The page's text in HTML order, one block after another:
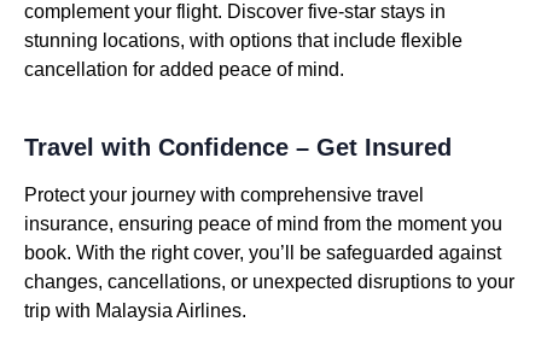
complement your flight. Discover five-star stays in
stunning locations, with options that include flexible
cancellation for added peace of mind.
Travel with Confidence – Get Insured
Protect your journey with comprehensive travel
insurance, ensuring peace of mind from the moment you
book. With the right cover, you’ll be safeguarded against
changes, cancellations, or unexpected disruptions to your
trip with Malaysia Airlines.